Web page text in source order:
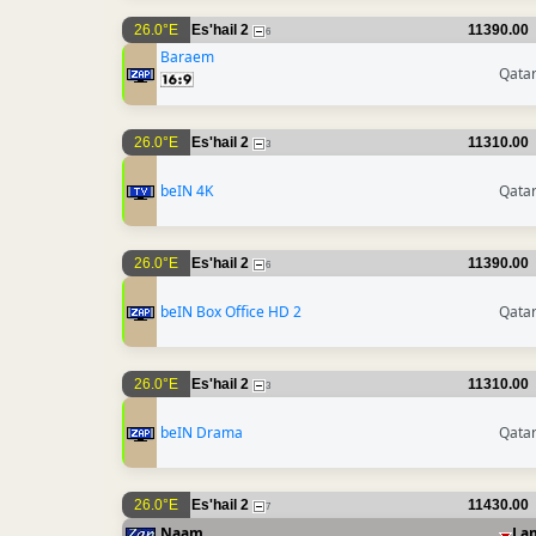
26.0°E Es'hail 2 6 11390.00
Baraem
Qatar
26.0°E Es'hail 2 3 11310.00
beIN 4K Qatar
26.0°E Es'hail 2 6 11390.00
beIN Box Office HD 2 Qatar
26.0°E Es'hail 2 3 11310.00
beIN Drama Qatar
26.0°E Es'hail 2 7 11430.00